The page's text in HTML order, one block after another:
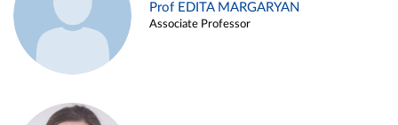
Prof EDITA MARGARYAN
Associate Professor